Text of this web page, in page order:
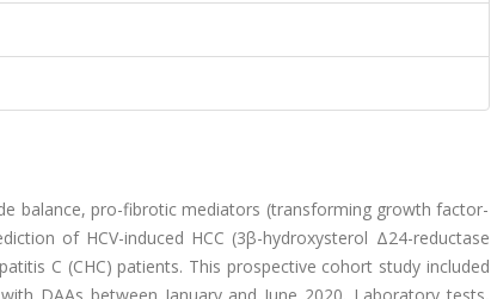
balance, pro-fibrotic mediators (transforming growth factor-
of HCV-induced HCC (3β-hydroxysterol Δ24-reductase
C (CHC) patients. This prospective cohort study included